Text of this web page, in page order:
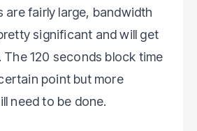
are fairly large, bandwidth
significant and will get
120 seconds block time
point but more
need to be done.